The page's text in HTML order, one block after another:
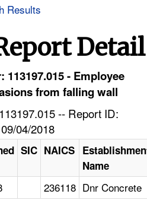
Results
Detail
- Employee
from falling wall
-- Report ID:
04/2018
SIC NAICS
Name
236118 Dnr Concrete